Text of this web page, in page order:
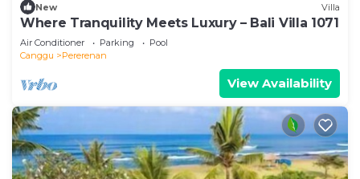
New Villa
Where Tranquility Meets Luxury – Bali Villa 1071
Air Conditioner Parking
Pool
Canggu
Pererenan
View Availability